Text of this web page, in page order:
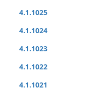
4.1.1025
4.1.1024
4.1.1023
4.1.1022
4.1.1021